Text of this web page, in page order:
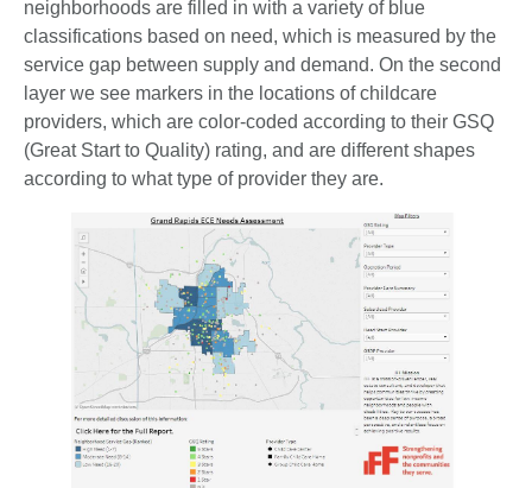
neighborhoods are filled in with a variety of blue
classifications based on need, which is measured by the
service gap between supply and demand. On the second
layer we see markers in the locations of childcare
providers, which are color-coded according to their GSQ
(Great Start to Quality) rating, and are different shapes
according to what type of provider they are.